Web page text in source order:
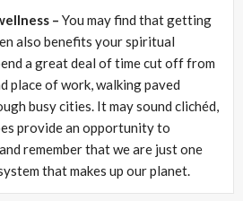
– You may find that getting
also benefits your spiritual
a great deal of time cut off from
place of work, walking paved
busy cities. It may sound clichéd,
provide an opportunity to
remember that we are just one
that makes up our planet.